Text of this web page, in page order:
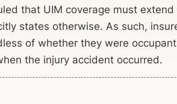
that UIM coverage must
states otherwise. As such,
of whether they were
the injury accident occurred.